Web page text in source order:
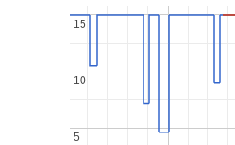
5
5
10
10
15
15